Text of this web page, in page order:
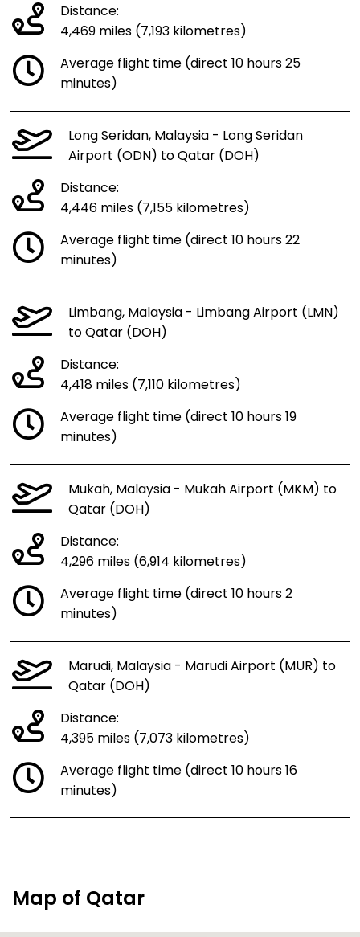
Distance:
4,469 miles (7,193 kilometres)
Average flight time (direct 10 hours 25
minutes)
Long Seridan, Malaysia - Long Seridan
Airport (ODN) to Qatar (DOH)
Distance:
4,446 miles (7,155 kilometres)
Average flight time (direct 10 hours 22
minutes)
Limbang, Malaysia - Limbang Airport (LMN)
to Qatar (DOH)
Distance:
4,418 miles (7,110 kilometres)
Average flight time (direct 10 hours 19
minutes)
Mukah, Malaysia - Mukah Airport (MKM) to
Qatar (DOH)
Distance:
4,296 miles (6,914 kilometres)
Average flight time (direct 10 hours 2
minutes)
Marudi, Malaysia - Marudi Airport (MUR) to
Qatar (DOH)
Distance:
4,395 miles (7,073 kilometres)
Average flight time (direct 10 hours 16
minutes)
Map of Qatar